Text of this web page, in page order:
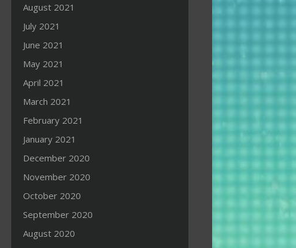
August 2021
July 2021
June 2021
May 2021
April 2021
March 2021
February 2021
January 2021
December 2020
November 2020
October 2020
September 2020
August 2020